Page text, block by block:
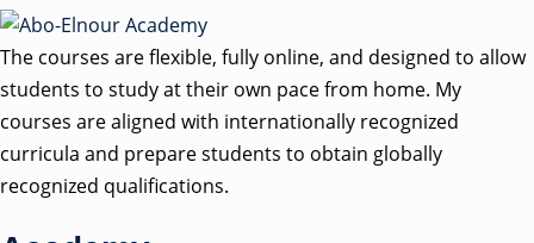
The courses are flexible, fully online, and designed to allow
students to study at their own pace from home. My
courses are aligned with internationally recognized
curricula and prepare students to obtain globally
recognized qualifications.